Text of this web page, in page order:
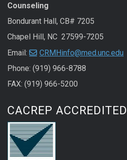
Counseling
Bondurant Hall, CB# 7205
Chapel Hill, NC 27599-7205
Email:
CRMHinfo@med.unc.edu
Phone: (919) 966-8788
FAX: (919) 966-5200
CACREP ACCREDITED